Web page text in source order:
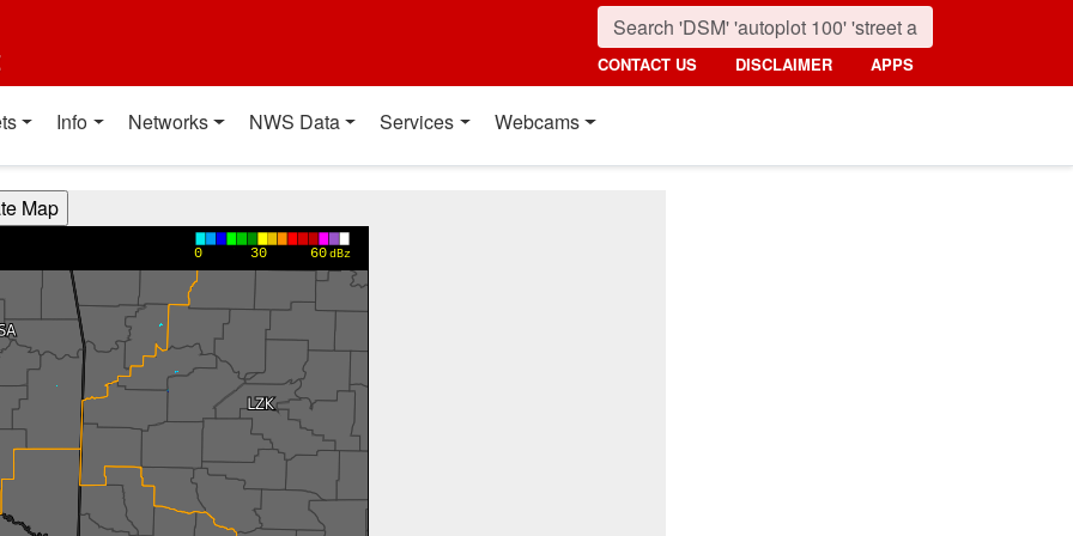
CONTACT US DISCLAIMER APPS
Info Networks NWS Data Services Webcams